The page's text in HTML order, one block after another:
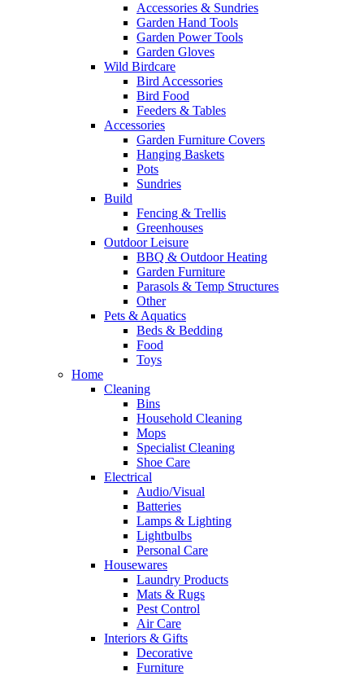
Accessories & Sundries
Garden Hand Tools
Garden Power Tools
Garden Gloves
Wild Birdcare
Bird Accessories
Bird Food
Feeders & Tables
Accessories
Garden Furniture Covers
Hanging Baskets
Pots
Sundries
Build
Fencing & Trellis
Greenhouses
Outdoor Leisure
BBQ & Outdoor Heating
Garden Furniture
Parasols & Temp Structures
Other
Pets & Aquatics
Beds & Bedding
Food
Toys
Home
Cleaning
Bins
Household Cleaning
Mops
Specialist Cleaning
Shoe Care
Electrical
Audio/Visual
Batteries
Lamps & Lighting
Lightbulbs
Personal Care
Housewares
Laundry Products
Mats & Rugs
Pest Control
Air Care
Interiors & Gifts
Decorative
Furniture